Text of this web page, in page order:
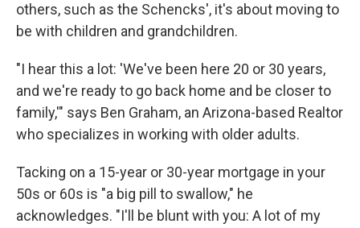
others, such as the Schencks', it's about moving to
be with children and grandchildren.
"I hear this a lot: 'We've been here 20 or 30 years,
and we're ready to go back home and be closer to
family,'" says Ben Graham, an Arizona-based Realtor
who specializes in working with older adults.
Tacking on a 15-year or 30-year mortgage in your
50s or 60s is "a big pill to swallow," he
acknowledges. "I'll be blunt with you: A lot of my